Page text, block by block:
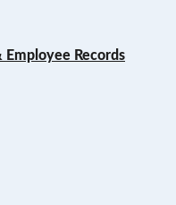
Records